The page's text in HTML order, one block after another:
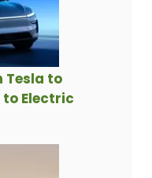
Tesla to
Electric